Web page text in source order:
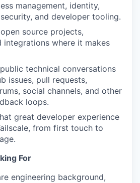
management, identity,
and developer tooling.
source projects,
integrations where it makes
technical conversations
issues, pull requests,
social channels, and other
loops.
great developer experience
from first touch to
For
engineering background,